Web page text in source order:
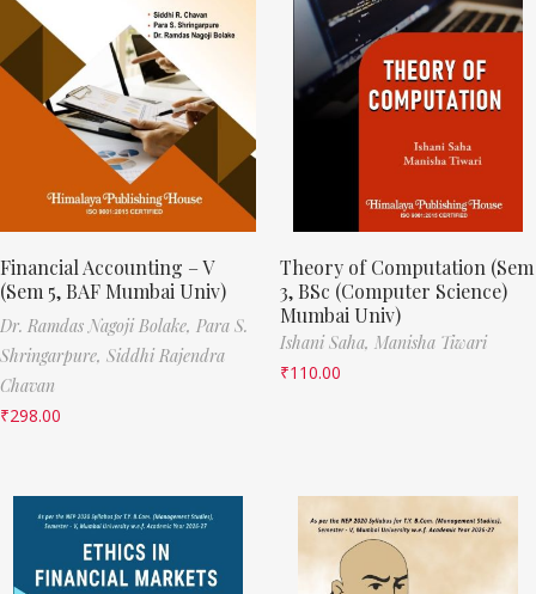
Financial Accounting – V
(Sem 5, BAF Mumbai Univ)
Dr. Ramdas Nagoji Bolake, Para S.
Shringarpure, Siddhi Rajendra
Chavan
₹298.00
Theory of Computation (Sem
3, BSc (Computer Science)
Mumbai Univ)
Ishani Saha, Manisha Tiwari
₹110.00